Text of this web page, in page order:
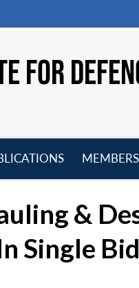
FOR
&
Single